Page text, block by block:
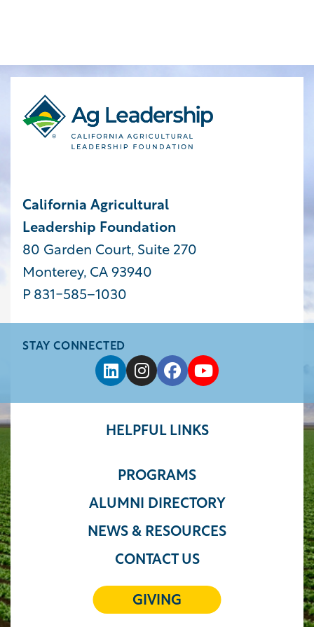
California Agricultural
Leadership Foundation
80 Garden Court, Suite 270
Monterey, CA 93940
P 831-585−1030
STAY CONNECTED
HELPFUL LINKS
PROGRAMS
ALUMNI DIRECTORY
NEWS & RESOURCES
CONTACT US
GIVING